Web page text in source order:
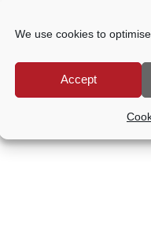
We use cookies to
Accept